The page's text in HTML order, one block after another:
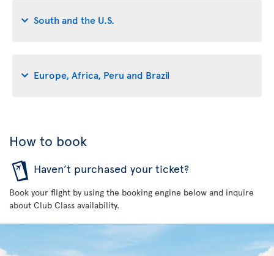
South and the U.S.
Europe, Africa, Peru and Brazil
How to book
Haven’t purchased your ticket?
Book your flight by using the booking engine below and inquire
about Club Class availability.